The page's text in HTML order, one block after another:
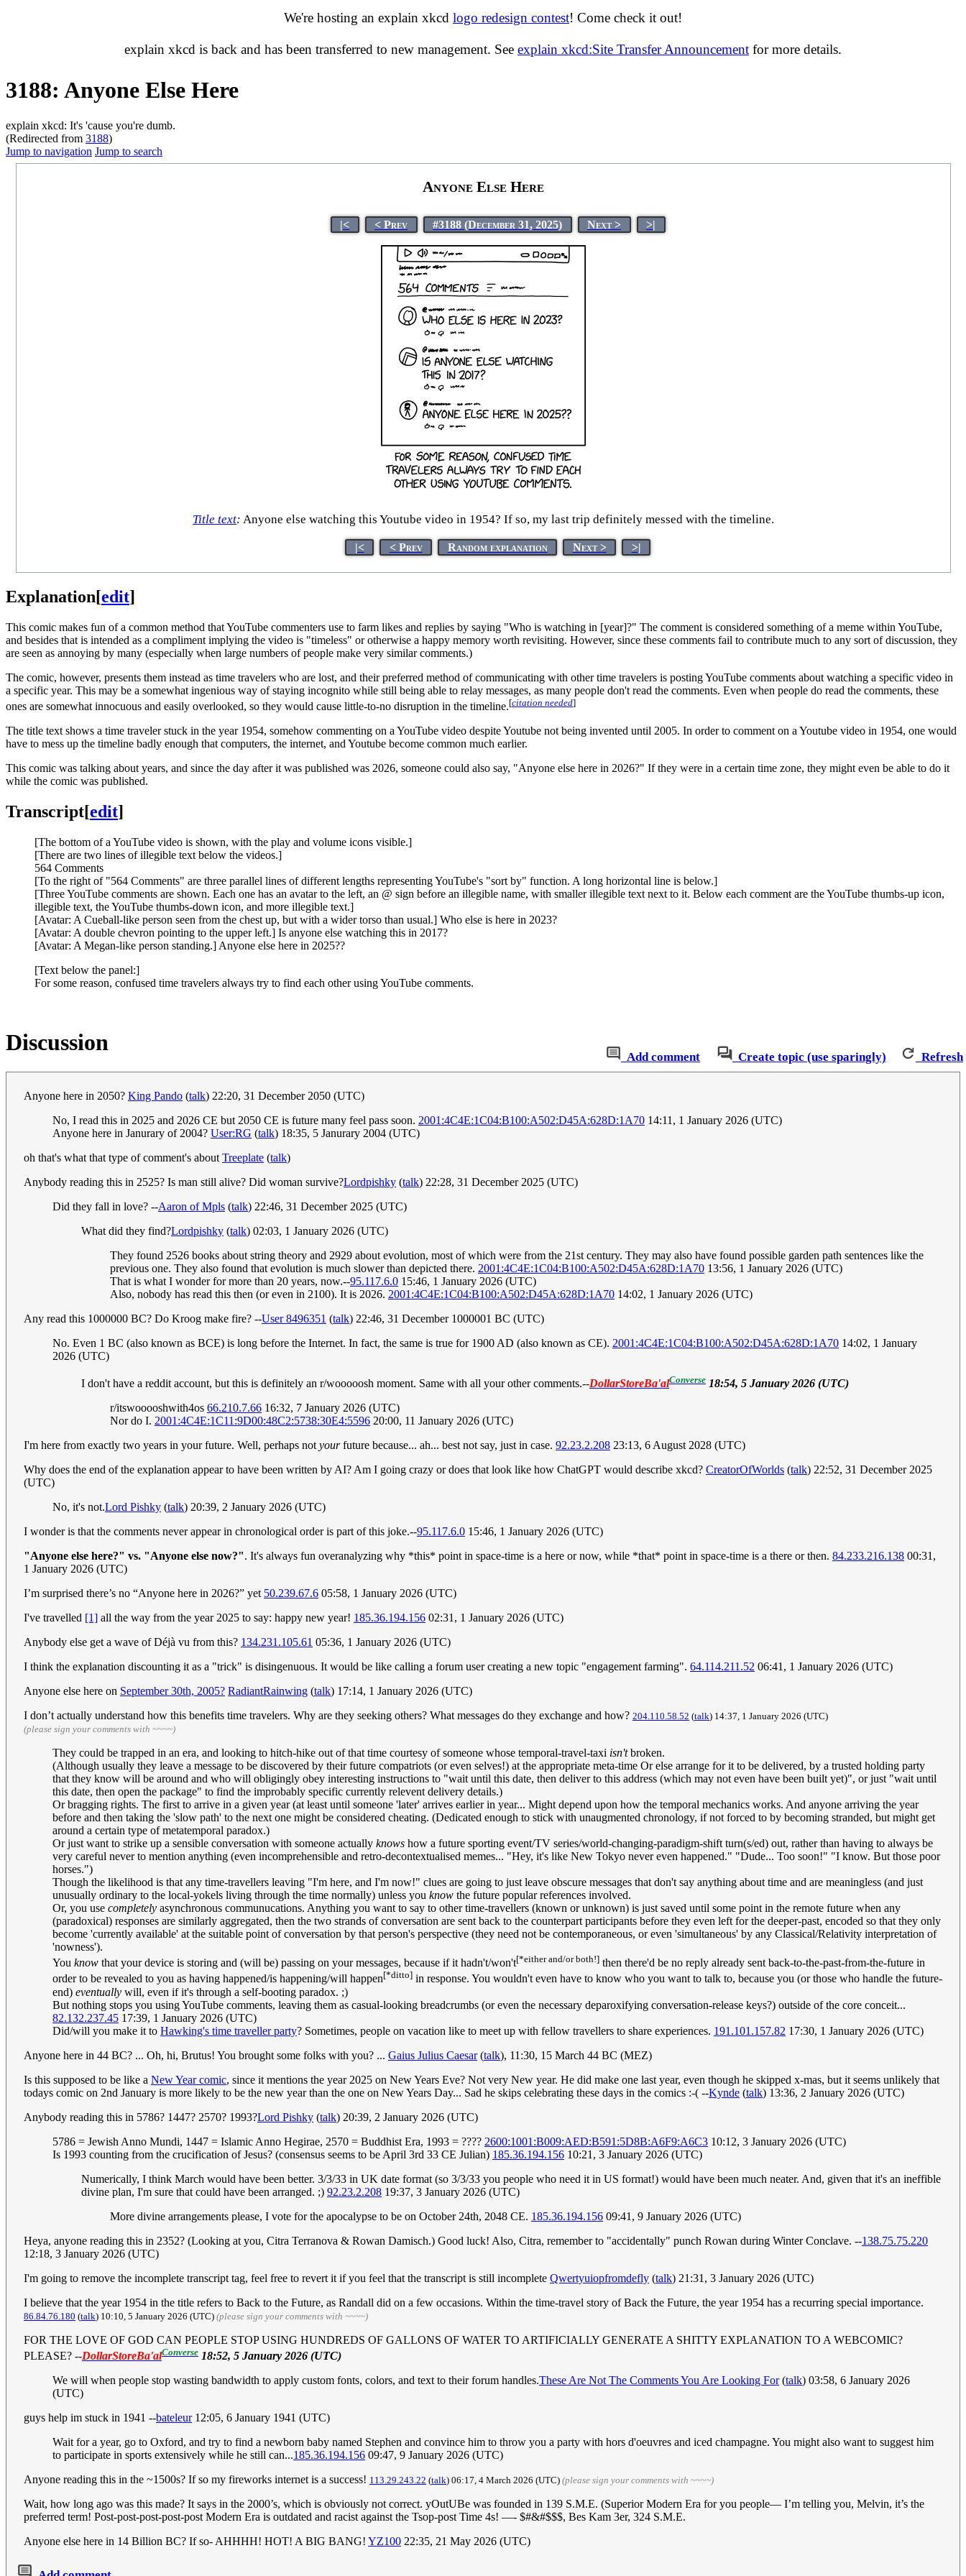
We're hosting an explain xkcd logo redesign contest! Come check it out!
explain xkcd is back and has been transferred to new management. See explain xkcd:Site Transfer Announcement for more details.
3188: Anyone Else Here
explain xkcd: It's 'cause you're dumb.
(Redirected from 3188)
Jump to navigation Jump to search
Anyone Else Here
|< < Prev #3188 (December 31, 2025) Next > >|
Title text: Anyone else watching this Youtube video in 1954? If so, my last trip definitely messed with the timeline.
|< < Prev Random explanation Next > >|
Explanation[edit]
This comic makes fun of a common method that YouTube commenters use to farm likes and replies by saying "Who is watching in [year]?" The comment is considered something of a meme within YouTube,
and besides that is intended as a compliment implying the video is "timeless" or otherwise a happy memory worth revisiting. However, since these comments fail to contribute much to any sort of discussion, they
are seen as annoying by many (especially when large numbers of people make very similar comments.)
The comic, however, presents them instead as time travelers who are lost, and their preferred method of communicating with other time travelers is posting YouTube comments about watching a specific video in
a specific year. This may be a somewhat ingenious way of staying incognito while still being able to relay messages, as many people don't read the comments. Even when people do read the comments, these
ones are somewhat innocuous and easily overlooked, so they would cause little-to-no disruption in the timeline.[citation needed]
The title text shows a time traveler stuck in the year 1954, somehow commenting on a YouTube video despite Youtube not being invented until 2005. In order to comment on a Youtube video in 1954, one would
have to mess up the timeline badly enough that computers, the internet, and Youtube become common much earlier.
This comic was talking about years, and since the day after it was published was 2026, someone could also say, "Anyone else here in 2026?" If they were in a certain time zone, they might even be able to do it
while the comic was published.
Transcript[edit]
[The bottom of a YouTube video is shown, with the play and volume icons visible.]
[There are two lines of illegible text below the videos.]
564 Comments
[To the right of "564 Comments" are three parallel lines of different lengths representing YouTube's "sort by" function. A long horizontal line is below.]
[Three YouTube comments are shown. Each one has an avatar to the left, an @ sign before an illegible name, with smaller illegible text next to it. Below each comment are the YouTube thumbs-up icon,
illegible text, the YouTube thumbs-down icon, and more illegible text.]
[Avatar: A Cueball-like person seen from the chest up, but with a wider torso than usual.] Who else is here in 2023?
[Avatar: A double chevron pointing to the upper left.] Is anyone else watching this in 2017?
[Avatar: A Megan-like person standing.] Anyone else here in 2025??
[Text below the panel:]
For some reason, confused time travelers always try to find each other using YouTube comments.
Add comment Create topic (use sparingly) Refresh
Discussion
Anyone here in 2050? King Pando (talk) 22:20, 31 December 2050 (UTC)
No, I read this in 2025 and 2026 CE but 2050 CE is future many feel pass soon. 2001:4C4E:1C04:B100:A502:D45A:628D:1A70 14:11, 1 January 2026 (UTC)
Anyone here in Janurary of 2004? User:RG (talk) 18:35, 5 Janurary 2004 (UTC)
oh that's what that type of comment's about Treeplate (talk)
Anybody reading this in 2525? Is man still alive? Did woman survive?Lordpishky (talk) 22:28, 31 December 2025 (UTC)
Did they fall in love? --Aaron of Mpls (talk) 22:46, 31 December 2025 (UTC)
What did they find?Lordpishky (talk) 02:03, 1 January 2026 (UTC)
They found 2526 books about string theory and 2929 about evolution, most of which were from the 21st century. They may also have found possible garden path sentences like the
previous one. They also found that evolution is much slower than depicted there. 2001:4C4E:1C04:B100:A502:D45A:628D:1A70 13:56, 1 January 2026 (UTC)
That is what I wonder for more than 20 years, now.--95.117.6.0 15:46, 1 January 2026 (UTC)
Also, nobody has read this then (or even in 2100). It is 2026. 2001:4C4E:1C04:B100:A502:D45A:628D:1A70 14:02, 1 January 2026 (UTC)
Any read this 1000000 BC? Do Kroog make fire? --User 8496351 (talk) 22:46, 31 December 1000001 BC (UTC)
No. Even 1 BC (also known as BCE) is long before the Internet. In fact, the same is true for 1900 AD (also known as CE). 2001:4C4E:1C04:B100:A502:D45A:628D:1A70 14:02, 1 January
2026 (UTC)
I don't have a reddit account, but this is definitely an r/wooooosh moment. Same with all your other comments.--DollarStoreBa'alConverse 18:54, 5 January 2026 (UTC)
r/itswooooshwith4os 66.210.7.66 16:32, 7 January 2026 (UTC)
Nor do I. 2001:4C4E:1C11:9D00:48C2:5738:30E4:5596 20:00, 11 January 2026 (UTC)
I'm here from exactly two years in your future. Well, perhaps not yourfuture because... ah... best not say, just in case. 92.23.2.208 23:13, 6 August 2028 (UTC)
Why does the end of the explanation appear to have been written by AI? Am I going crazy or does that look like how ChatGPT would describe xkcd? CreatorOfWorlds (talk) 22:52, 31 December 2025
(UTC)
No, it's not.Lord Pishky (talk) 20:39, 2 January 2026 (UTC)
I wonder is that the comments never appear in chronological order is part of this joke.--95.117.6.0 15:46, 1 January 2026 (UTC)
"Anyone else here?" vs. "Anyone else now?". It's always fun overanalyzing why *this* point in space-time is a here or now, while *that* point in space-time is a there or then. 84.233.216.138 00:31,
1 January 2026 (UTC)
I’m surprised there’s no “Anyone here in 2026?” yet 50.239.67.6 05:58, 1 January 2026 (UTC)
I've travelled [1] all the way from the year 2025 to say: happy new year! 185.36.194.156 02:31, 1 January 2026 (UTC)
Anybody else get a wave of Déjà vu from this? 134.231.105.61 05:36, 1 January 2026 (UTC)
I think the explanation discounting it as a "trick" is disingenuous. It would be like calling a forum user creating a new topic "engagement farming". 64.114.211.52 06:41, 1 January 2026 (UTC)
Anyone else here on September 30th, 2005? RadiantRainwing (talk) 17:14, 1 January 2026 (UTC)
I don’t actually understand how this benefits time travelers. Why are they seeking others? What messages do they exchange and how? 204.110.58.52 (talk) 14:37, 1 January 2026 (UTC)
(please sign your comments with ~~~~)
They could be trapped in an era, and looking to hitch-hike out of that time courtesy of someone whose temporal-travel-taxi isn'tbroken.
(Although usually they leave a message to be discovered by their future compatriots (or even selves!) at the appropriate meta-time Or else arrange for it to be delivered, by a trusted holding party
that they know will be around and who will obligingly obey interesting instructions to "wait until this date, then deliver to this address (which may not even have been built yet)", or just "wait until
this date, then open the package" to find the improbably specific currently relevent delivery details.)
Or bragging rights. The first to arrive in a given year (at least until someone 'later' arrives earlier in year... Might depend upon how the temporal mechanics works. And anyone arriving the year
before and then taking the 'slow path' to the next one might be considered cheating. (Dedicated enough to stick with unaugmented chronology, if not forced to by becoming stranded, but might get
around a certain type of metatemporal paradox.)
Or just want to strike up a sensible conversation with someone actually knows how a future sporting event/TV series/world-changing-paradigm-shift turn(s/ed) out, rather than having to always be
very careful never to mention anything (even incomprehensible and retro-decontextualised memes... "Hey, it's like New Tokyo never even happened." "Dude... Too soon!" "I know. But those poor
horses.")
Though the likelihood is that any time-travellers leaving "I'm here, and I'm now!" clues are going to just leave obscure messages that don't say anything about time and are meaningless (and just
unusually ordinary to the local-yokels living through the time normally) unless you know the future popular references involved.
Or, you use completely asynchronous communucations. Anything you want to say to other time-travellers (known or unknown) is just saved until some point in the remote future when any
(paradoxical) responses are similarly aggregated, then the two strands of conversation are sent back to the counterpart participants before they even left for the deeper-past, encoded so that they only
become 'currently available' at the suitable point of conversation by that person's perspective (they need not be contemporaneous, or even 'simultaneous' by any Classical/Relativity interpretation of
'nowness').
You know that your device is storing and (will be) passing on your messages, because if it hadn't/won't[*either and/or both!] then there'd be no reply already sent back-to-the-past-from-the-future in
order to be revealed to you as having happened/is happening/will happen[*ditto] in response. You wouldn't even have to know who you want to talk to, because you (or those who handle the future-
end) eventually will, even if it's through a self-booting paradox. ;)
But nothing stops you using YouTube comments, leaving them as casual-looking breadcrumbs (or even the necessary deparoxifying conversation-release keys?) outside of the core conceit...
82.132.237.45 17:39, 1 January 2026 (UTC)
Did/will you make it to Hawking's time traveller party? Sometimes, people on vacation like to meet up with fellow travellers to share experiences. 191.101.157.82 17:30, 1 January 2026 (UTC)
Anyone here in 44 BC? ... Oh, hi, Brutus! You brought some folks with you? ... Gaius Julius Caesar(talk), 11:30, 15 March 44 BC (MEZ)
Is this supposed to be like a New Year comic, since it mentions the year 2025 on New Years Eve? Not very New year. He did make one last year, even though he skipped x-mas, but it seems unlikely that
todays comic on 2nd January is more likely to be the new year than the one on New Years Day... Sad he skips celebrating these days in the comics :-( --Kynde (talk) 13:36, 2 January 2026 (UTC)
Anybody reading this in 5786? 1447? 2570? 1993?Lord Pishky (talk) 20:39, 2 January 2026 (UTC)
5786 = Jewish Anno Mundi, 1447 = Islamic Anno Hegirae, 2570 = Buddhist Era, 1993 = ???? 2600:1001:B009:AED:B591:5D8B:A6F9:A6C3 10:12, 3 January 2026 (UTC)
Is 1993 counting from the crucification of Jesus? (consensus seems to be April 3rd 33 CE Julian) 185.36.194.156 10:21, 3 January 2026 (UTC)
Numerically, I think March would have been better. 3/3/33 in UK date format (so 3/3/33 you people who need it in US format!) would have been much neater. And, given that it's an ineffible
divine plan, I'm sure that could have been arranged. ;) 92.23.2.208 19:37, 3 January 2026 (UTC)
More divine arrangements please, I vote for the apocalypse to be on October 24th, 2048 CE. 185.36.194.156 09:41, 9 January 2026 (UTC)
Heya, anyone reading this in 2352? (Looking at you, Citra Terranova & Rowan Damisch.) Good luck! Also, Citra, remember to "accidentally" punch Rowan during Winter Conclave. --138.75.75.220
12:18, 3 January 2026 (UTC)
I'm going to remove the incomplete transcript tag, feel free to revert it if you feel that the transcript is still incomplete Qwertyuiopfromdefly (talk) 21:31, 3 January 2026 (UTC)
I believe that the year 1954 in the title refers to Back to the Future, as Randall did on a few occasions. Within the time-travel story of Back the Future, the year 1954 has a recurring special importance.
86.84.76.180 (talk) 10:10, 5 January 2026 (UTC) (please sign your comments with ~~~~)
FOR THE LOVE OF GOD CAN PEOPLE STOP USING HUNDREDS OF GALLONS OF WATER TO ARTIFICIALLY GENERATE A SHITTY EXPLANATION TO A WEBCOMIC?
PLEASE? --DollarStoreBa'alConverse 18:52, 5 January 2026 (UTC)
We will when people stop wasting bandwidth to apply custom fonts, colors, and text to their forum handles.These Are Not The Comments You Are Looking For(talk) 03:58, 6 January 2026
(UTC)
guys help im stuck in 1941 --bateleur12:05, 6 January 1941 (UTC)
Wait for a year, go to Oxford, and try to find a newborn baby named Stephen and convince him to throw you a party with hors d'oeuvres and iced champagne. You might also want to suggest him
to participate in sports extensively while he still can...185.36.194.156 09:47, 9 January 2026 (UTC)
Anyone reading this in the ~1500s? If so my fireworks internet is a success! 113.29.243.22 (talk) 06:17, 4 March 2026 (UTC) (please sign your comments with ~~~~)
Wait, how long ago was this made? It says in the 2000’s, which is obviously not correct. yOutUBe was founded in 139 S.M.E. (Superior Modern Era for you people— I’m telling you, Melvin, it’s the
preferred term! Post-post-post-post-post Modern Era is outdated and racist against the Tsop-post Time 4s! —- $#&#$$$, Bes Kam 3er, 324 S.M.E.
Anyone else here in 14 Billion BC? If so- AHHHH! HOT! A BIG BANG! YZ100 22:35, 21 May 2026 (UTC)